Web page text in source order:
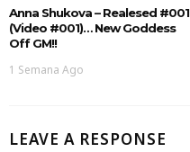
Anna Shukova – Realesed #001
(Video #001)… New Goddess
Off GM!!
1 Semana Ago
LEAVE A RESPONSE